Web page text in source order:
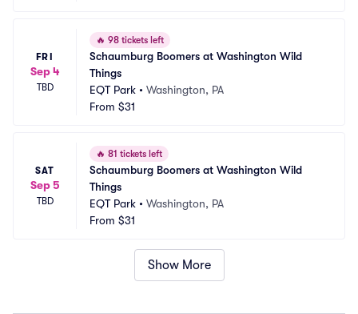
FRI
Sep 4
TBD
🔥 98 tickets left
Schaumburg Boomers at Washington Wild
Things
EQT Park • Washington, PA
From $31
SAT
Sep 5
TBD
🔥 81 tickets left
Schaumburg Boomers at Washington Wild
Things
EQT Park • Washington, PA
From $31
Show More